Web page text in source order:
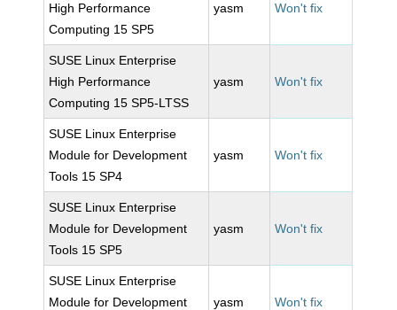
High Performance
Computing 15 SP5
yasm Won't fix
SUSE Linux Enterprise
High Performance
Computing 15 SP5-LTSS
yasm Won't fix
SUSE Linux Enterprise
Module for Development
Tools 15 SP4
yasm Won't fix
SUSE Linux Enterprise
Module for Development
Tools 15 SP5
yasm Won't fix
SUSE Linux Enterprise
Module for Development
yasm Won't fix